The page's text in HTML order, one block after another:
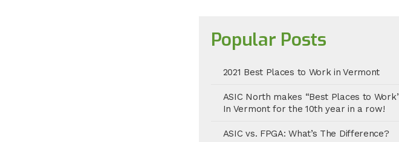
Popular Posts
2021 Best Places to Work in Vermont
ASIC North makes “Best Places to
In Vermont for the 10th year in a row!
ASIC vs. FPGA: What’s The Difference?